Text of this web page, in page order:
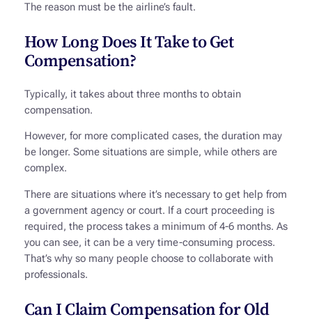
The reason must be the airline’s fault.
How Long Does It Take to Get
Compensation?
Typically, it takes about three months to obtain
compensation.
However, for more complicated cases, the duration may
be longer. Some situations are simple, while others are
complex.
There are situations where it’s necessary to get help from
a government agency or court. If a court proceeding is
required, the process takes a minimum of 4-6 months. As
you can see, it can be a very time-consuming process.
That’s why so many people choose to collaborate with
professionals.
Can I Claim Compensation for Old